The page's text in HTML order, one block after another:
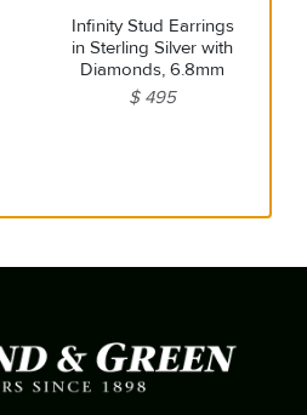
Infinity Stud Earrings
in Sterling Silver with
Diamonds, 6.8mm
$ 495